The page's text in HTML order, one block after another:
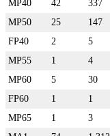
MP40
42 337
MP50
25 147
FP40
2 5
MP55
1 4
MP60
5 30
FP60
1 1
MP65
1 3